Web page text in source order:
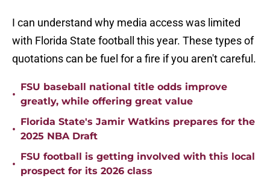
I can understand why media access was limited
with Florida State football this year. These types of
quotations can be fuel for a fire if you aren't careful.
•
FSU baseball national title odds improve
greatly, while offering great value
•
Florida State's Jamir Watkins prepares for the
2025 NBA Draft
•
FSU football is getting involved with this local
prospect for its 2026 class